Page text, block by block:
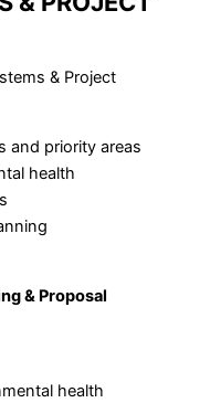
& Project
and priority areas
health
& Proposal
health